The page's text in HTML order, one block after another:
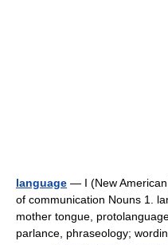
language — I (New
of communication Nouns 1.
mother tongue,
parlance, phraseology;